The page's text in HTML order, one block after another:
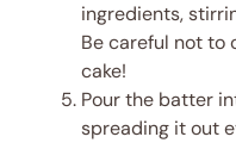
ingredients,
Be careful not to
cake!
Pour the batter
spreading it out